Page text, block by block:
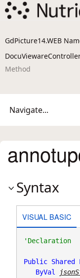
GdPicture14.WEB
Method
Navigate...
Syntax
VISUAL BASIC
'Declaration
Public Shared
ByVal